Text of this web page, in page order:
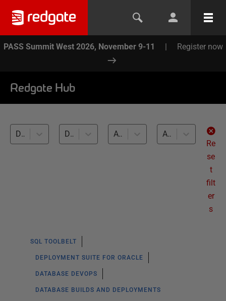
PASS Summit West 2026, November 9-11 | Register now
Redgate Hub
Deployment Suite for Oracle (1) Database DevOps (1) All databases
All levels
Re
se
t
filt
er
s
SQL TOOLBELT
DEPLOYMENT SUITE FOR ORACLE
DATABASE DEVOPS
DATABASE BUILDS AND DEPLOYMENTS